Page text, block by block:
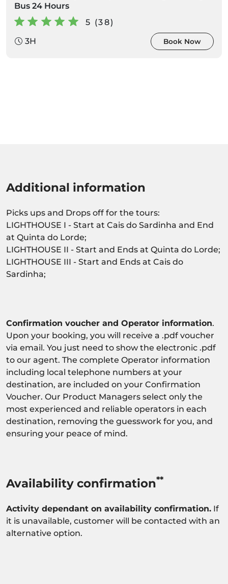
Bus 24 Hours
5 (38)
3H
Book Now
Additional information
Picks ups and Drops off for the tours:
LIGHTHOUSE I - Start at Cais do Sardinha and End
at Quinta do Lorde;
LIGHTHOUSE II - Start and Ends at Quinta do Lorde;
LIGHTHOUSE III - Start and Ends at Cais do
Sardinha;
Confirmation voucher and Operator information.
Upon your booking, you will receive a .pdf voucher
via email. You just need to show the electronic .pdf
to our agent. The complete Operator information
including local telephone numbers at your
destination, are included on your Confirmation
Voucher. Our Product Managers select only the
most experienced and reliable operators in each
destination, removing the guesswork for you, and
ensuring your peace of mind.
Availability confirmation**
Activity dependant on availability confirmation. If
it is unavailable, customer will be contacted with an
alternative option.